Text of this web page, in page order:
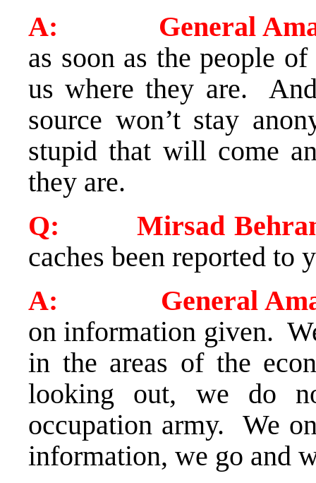
A: General
as soon as the people
us where they are.
source won’t stay
stupid that will come
they are.
Q: Mirsad Behram
caches been reported to
A: General
on information given.
in the areas of the
looking out, we do
occupation army. We
information, we go and